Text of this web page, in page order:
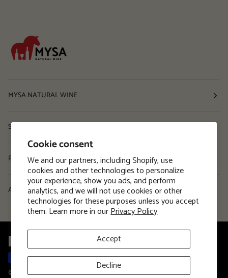
Cookie consent
We and our partners, including Shopify, use
cookies and other technologies to personalize
your experience, show you ads, and perform
analytics, and we will not use cookies or other
technologies for these purposes unless you accept
them. Learn more in ourPrivacy Policy
Accept
Decline
MYSA NATURAL WINE
Shop
Resources
About
© MYSA Natural Wine2026 Privacy Policy Terms and Conditions